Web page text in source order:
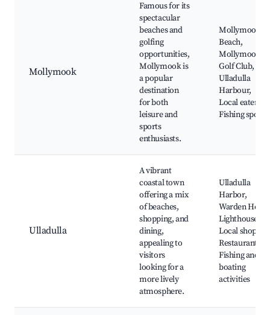
Mollymook
Famous for its
spectacular
beaches and
golfing
opportunities,
Mollymook is
a popular
destination
for both
leisure and
sports
enthusiasts.
Mollymook
Beach,
Mollymook
Golf Club,
Ulladulla
Harbour,
Local eateries,
Fishing spots
Ulladulla
A vibrant
coastal town
offering a mix
of beaches,
shopping, and
dining,
appealing to
visitors
looking for a
more lively
atmosphere.
Ulladulla
Harbor,
Warden Head
Lighthouse,
Local shops,
Restaurants,
Fishing and
boating
activities